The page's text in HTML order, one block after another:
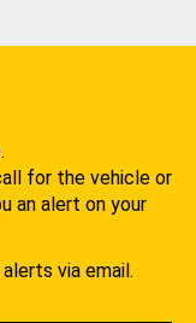
for the vehicle or
an alert on your
via email.